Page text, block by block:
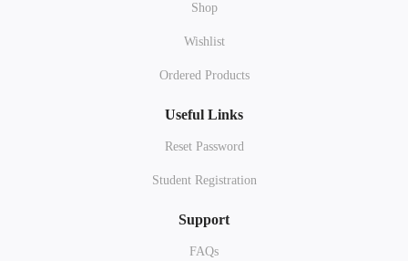
Shop
Wishlist
Ordered Products
Useful Links
Reset Password
Student Registration
Support
FAQs